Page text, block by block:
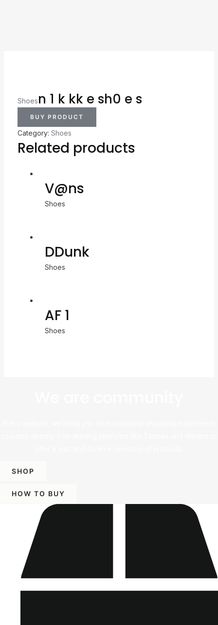
Shoesn 1 k kk e sh0 e s
BUY PRODUCT
Category: Shoes
Related products
V@ns
Shoes
DDunk
Shoes
AF 1
Shoes
SHOP
HOW TO BUY